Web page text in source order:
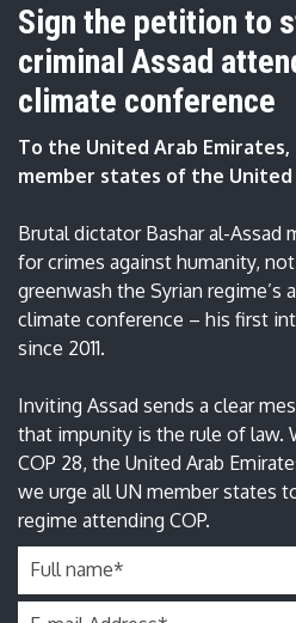
Sign the petition to
criminal Assad
climate conference
To the United Arab
member states of the United
Brutal dictator Bashar al-Assad
for crimes against humanity,
greenwash the Syrian regime’s
climate conference – his first
since 2011.
Inviting Assad sends a clear
that impunity is the rule of law.
COP 28, the United Arab
we urge all UN member states
regime attending COP.
Full name*